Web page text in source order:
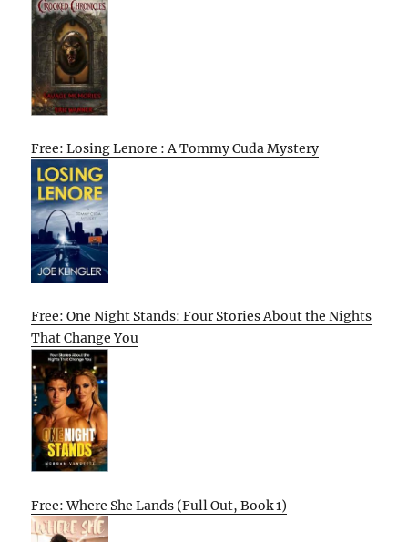
Free: Losing Lenore : A Tommy Cuda Mystery
Free: One Night Stands: Four Stories About the Nights
That Change You
Free: Where She Lands (Full Out, Book 1)